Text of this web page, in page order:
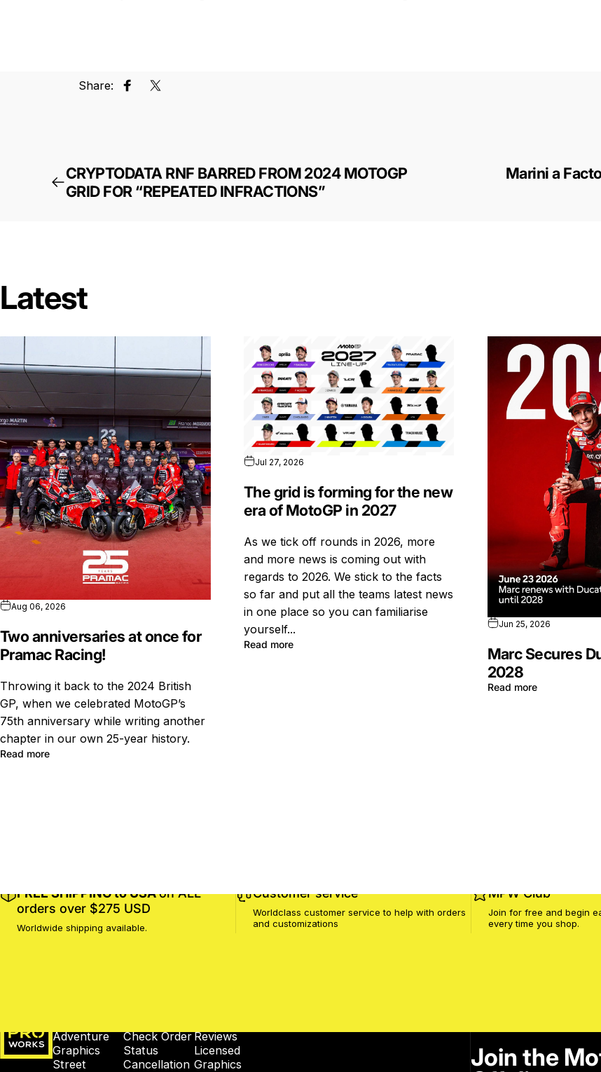
Share: Share on Facebook
Tweet on Twitter
CRYPTODATA RNF BARRED FROM 2024 MOTOGP
GRID FOR “REPEATED INFRACTIONS”
Marini a
Latest
Aug 06, 2026
Two anniversaries at once for
Pramac Racing!
Throwing it back to the 2024 British
GP, when we celebrated MotoGP’s
75th anniversary while writing another
chapter in our own 25-year history.
Read more
Jul 27, 2026
The grid is forming for the new
era of MotoGP in 2027
As we tick off rounds in 2026, more
and more news is coming out with
regards to 2026. We stick to the facts
so far and put all the teams latest news
in one place so you can familiarise
yourself...
Read more
Jun 25, 2026
Marc Secures
2028
Read more
FREE SHIPPING to USAon ALL
orders over $275 USD
Worldwide shipping available.
Customer service
Worldclass customer service to help with orders
and customizations
MPW Club
Join for free and begin
every time you shop.
Adventure
Graphics
Street
Check Order
Status
Cancellation
Reviews
Licensed
Graphics
Join the